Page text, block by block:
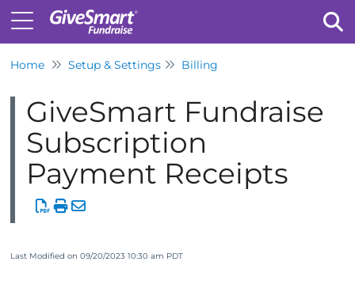
Home Setup & Settings Billing
GiveSmart Fundraise
Subscription
Payment Receipts
Last Modified on 09/20/2023 10:30 am PDT